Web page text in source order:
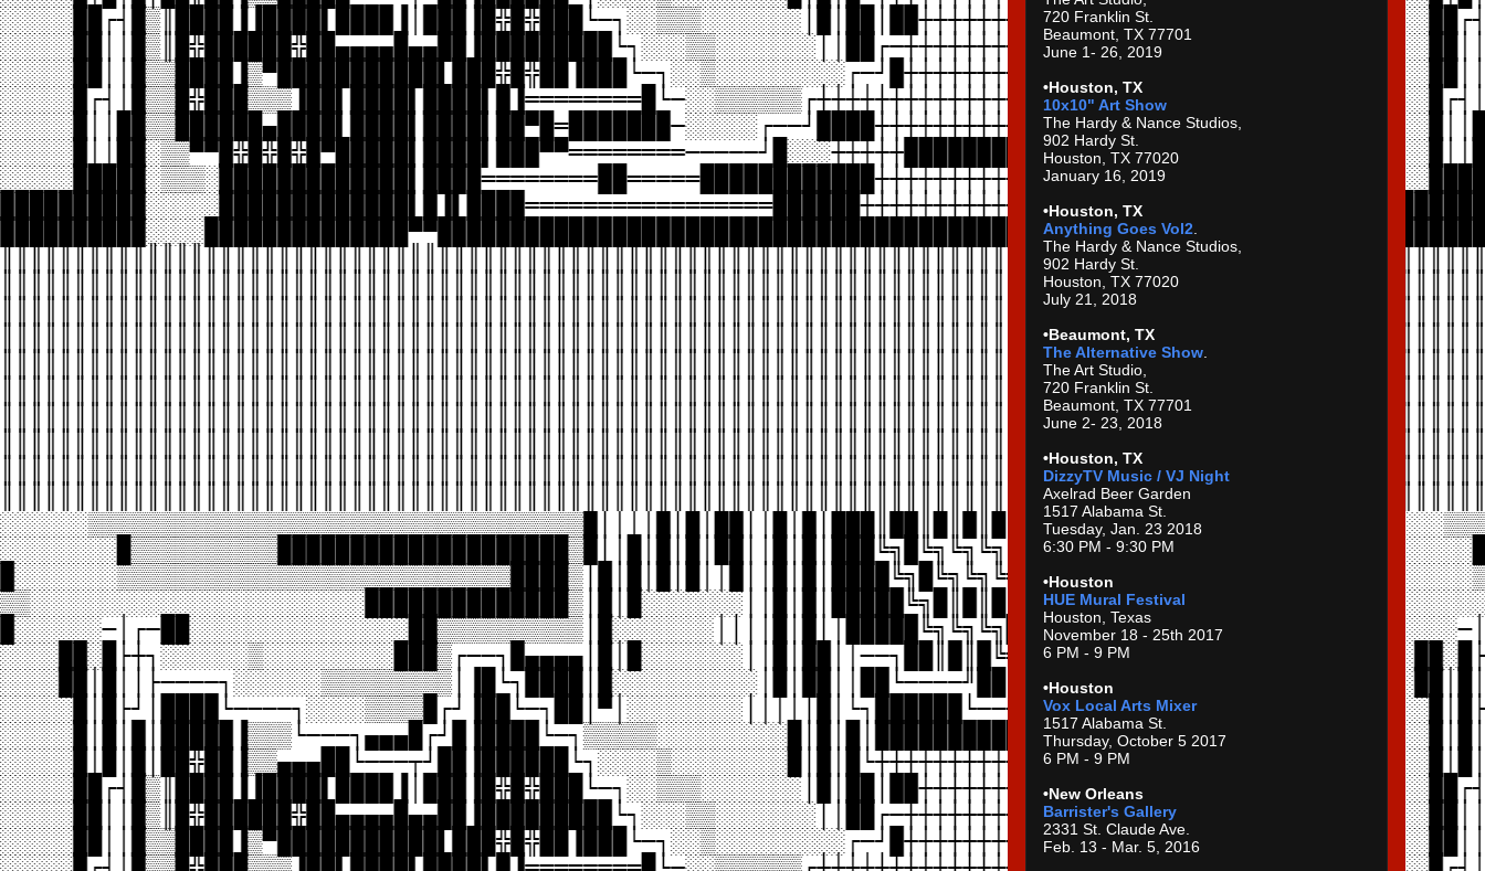
720 Franklin St.
Beaumont, TX 77701
June 1- 26, 2019
•Houston, TX
10x10" Art Show
The Hardy & Nance Studios,
902 Hardy St.
Houston, TX 77020
January 16, 2019
•Houston, TX
Anything Goes Vol2
The Hardy & Nance Studios,
902 Hardy St.
Houston, TX 77020
July 21, 2018
•Beaumont, TX
The Alternative Show
The Art Studio,
720 Franklin St.
Beaumont, TX 77701
June 2- 23, 2018
•Houston, TX
DizzyTV Music / VJ Night
Axelrad Beer Garden
1517 Alabama St.
Tuesday, Jan. 23 2018
6:30 PM - 9:30 PM
•Houston
HUE Mural Festival
Houston, Texas
November 18 - 25th 2017
6 PM - 9 PM
•Houston
Vox Local Arts Mixer
1517 Alabama St.
Thursday, October 5 2017
6 PM - 9 PM
•New Orleans
Barrister's Gallery
2331 St. Claude Ave.
Feb. 13 - Mar. 5, 2016